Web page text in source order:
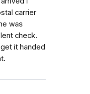
carrier
was
check.
it handed